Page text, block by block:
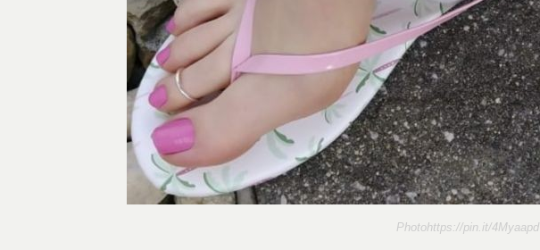
Photohttps://pin.it/4Myaapd